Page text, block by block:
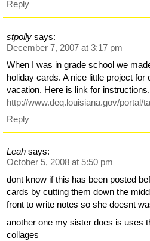
Reply
stpolly says:
December 7, 2007 at 3:17 pm
When I was in grade school we
holiday cards. A nice little project for
vacation. Here is link for instructions.
http://www.deq.louisiana.gov/portal/
Reply
Leah says:
October 5, 2008 at 5:50 pm
dont know if this has been posted
cards by cutting them down the
front to write notes so she doesnt
another one my sister does is uses
collages